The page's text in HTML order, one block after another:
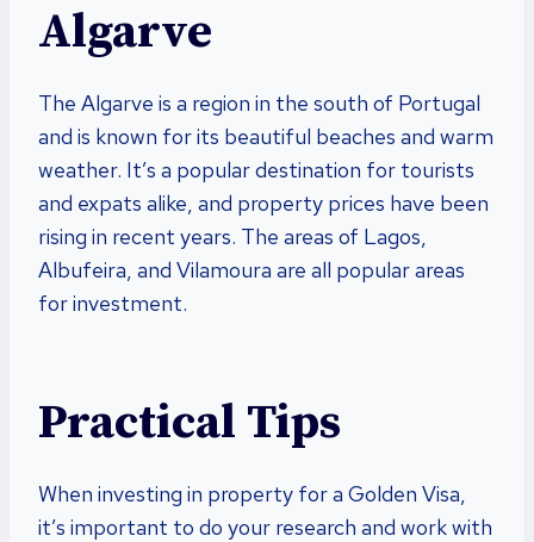
Algarve
The Algarve is a region in the south of Portugal
and is known for its beautiful beaches and warm
weather. It’s a popular destination for tourists
and expats alike, and property prices have been
rising in recent years. The areas of Lagos,
Albufeira, and Vilamoura are all popular areas
for investment.
Practical Tips
When investing in property for a Golden Visa,
it’s important to do your research and work with